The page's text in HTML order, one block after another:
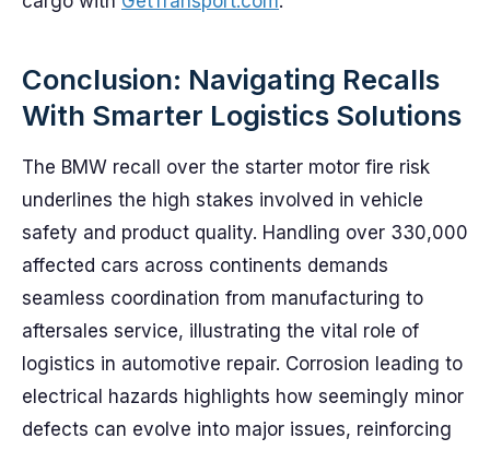
Conclusion: Navigating Recalls
With Smarter Logistics Solutions
The BMW recall over the starter motor fire risk
underlines the high stakes involved in vehicle
safety and product quality. Handling over 330,000
affected cars across continents demands
seamless coordination from manufacturing to
aftersales service, illustrating the vital role of
logistics in automotive repair. Corrosion leading to
electrical hazards highlights how seemingly minor
defects can evolve into major issues, reinforcing